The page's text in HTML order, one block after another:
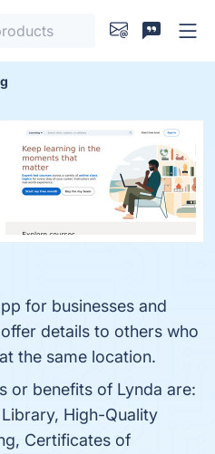
for businesses and
details to others who
the same location.
or benefits of Lynda are:
High-Quality
Certificates of